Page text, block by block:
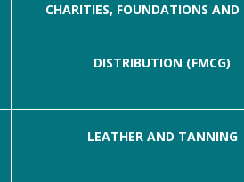
CHARITIES, FOUNDATIONS AND
DISTRIBUTION (FMCG)
LEATHER AND TANNING